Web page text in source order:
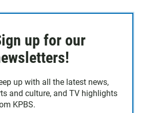
up for our
up with all the latest news,
and culture, and TV highlights
KPBS.